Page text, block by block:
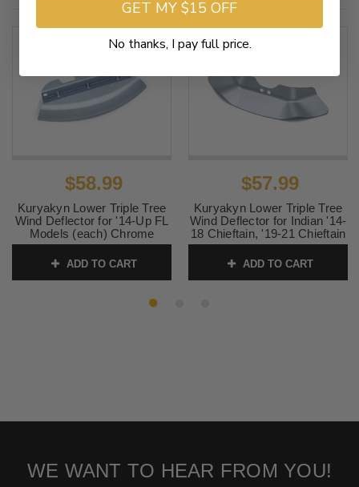
$58.99
Kuryakyn Lower Triple Tree
Wind Deflector for '14-Up FL
Models (each) Chrome
ADD TO CART
$57.99
Kuryakyn Lower Triple Tree
Wind Deflector for Indian '14-
18 Chieftain, '19-21 Chieftain
Classic & '15-21 Roadmaster
Models
SKU:KUR1946
ADD TO CART
WE WANT TO HEAR FROM YOU!
GET MY $15 OFF
No thanks, I pay full price.